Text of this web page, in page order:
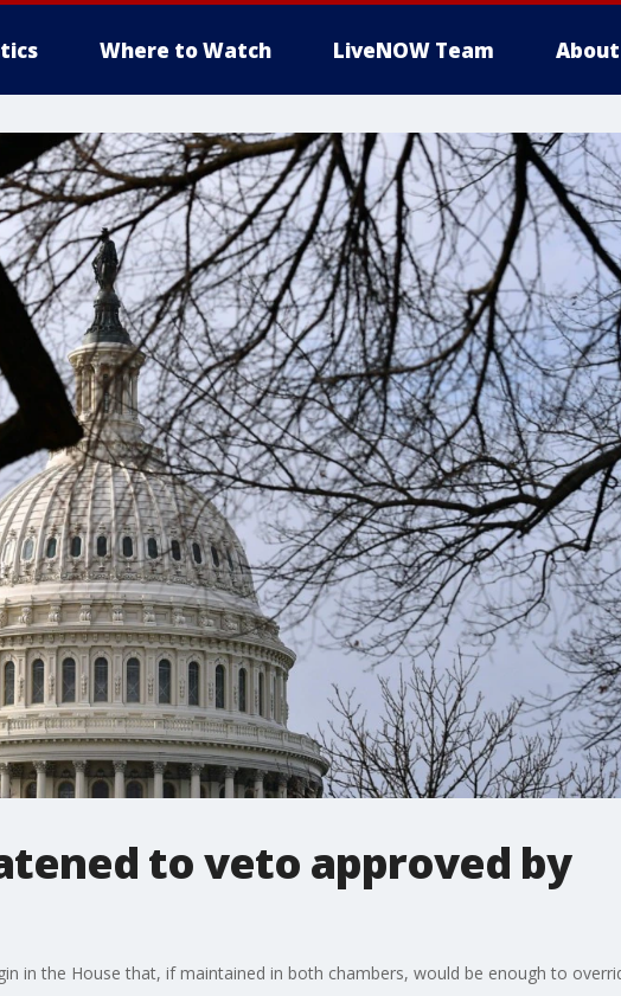
Where to Watch LiveNOW Team About
to veto approved by
in the House that, if maintained in both chambers, would be enough to